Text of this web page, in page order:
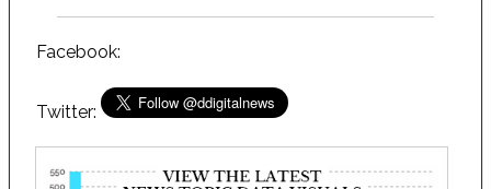
Facebook:
Twitter: